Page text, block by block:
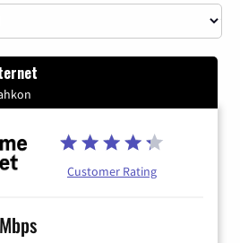
Customer Rating